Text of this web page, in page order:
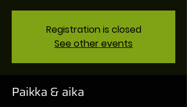
Registration is closed
See other events
Paikka & aika